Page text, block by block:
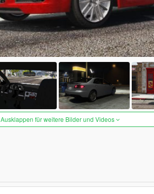
Ausklappen für weitere Bilder und Videos